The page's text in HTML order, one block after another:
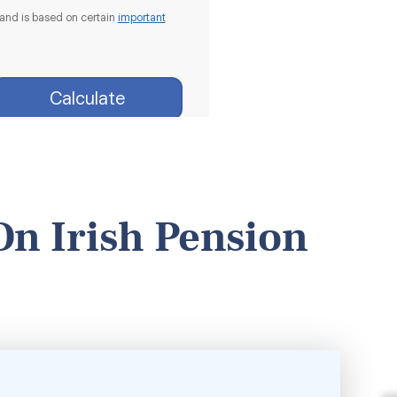
Irish Pension